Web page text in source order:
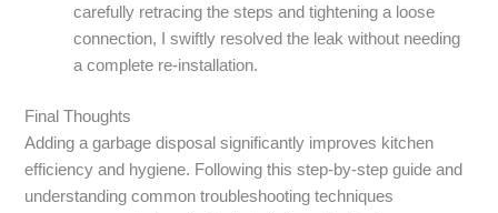
carefully retracing the steps and tightening a loose
connection, I swiftly resolved the leak without needing
a complete re-installation.
Final Thoughts
Adding a garbage disposal significantly improves kitchen
efficiency and hygiene. Following this step-by-step guide and
understanding common troubleshooting techniques